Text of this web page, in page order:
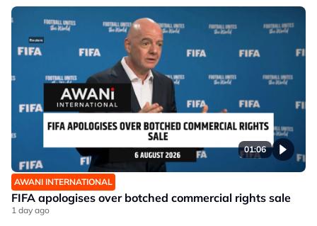
01:06
AWANI INTERNATIONAL
FIFA apologises over botched commercial rights sale
1 day ago